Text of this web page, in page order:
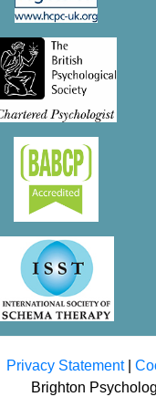
Privacy Statement|
Brighton